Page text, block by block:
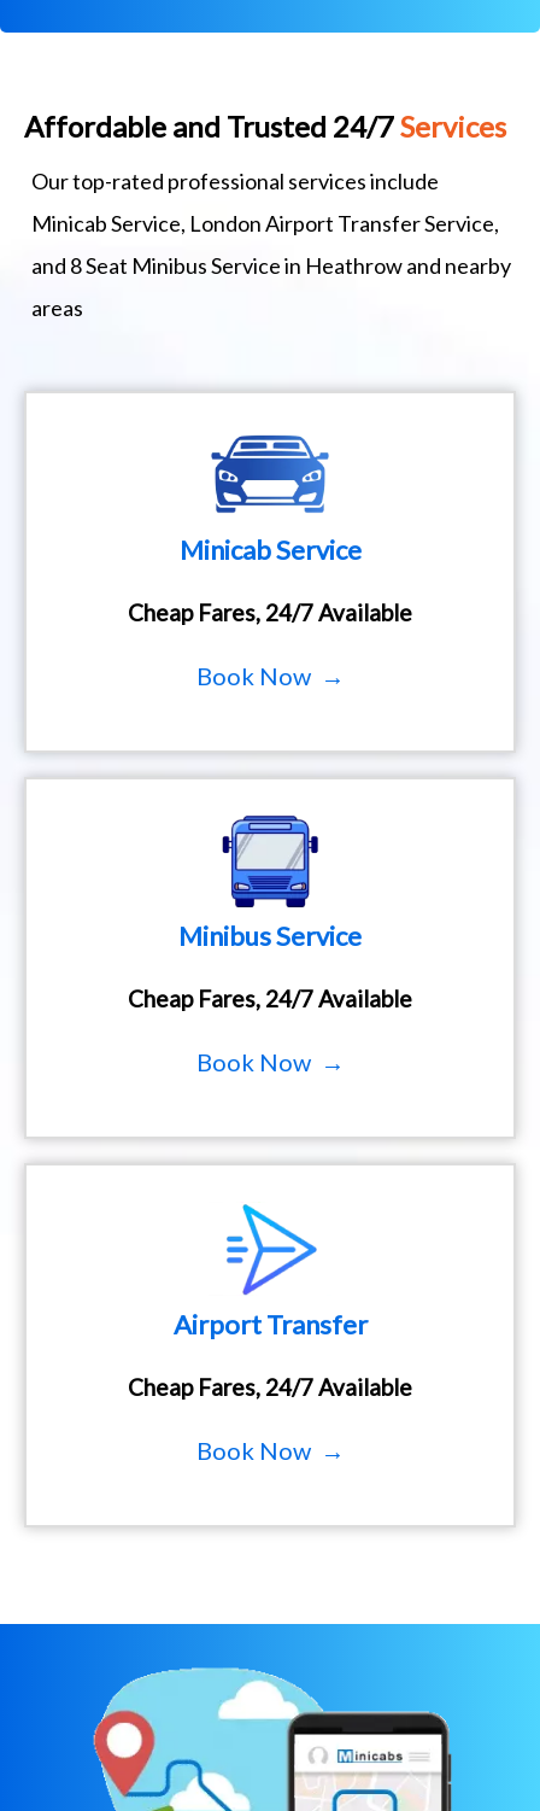
Affordable and Trusted 24/7Services
Our top-rated professional services include
Minicab Service, London Airport Transfer Service,
and 8 Seat Minibus Service in Heathrow and nearby
areas
Minicab Service
Cheap Fares, 24/7 Available
Book Now →
Minibus Service
Cheap Fares, 24/7 Available
Book Now →
Airport Transfer
Cheap Fares, 24/7 Available
Book Now →